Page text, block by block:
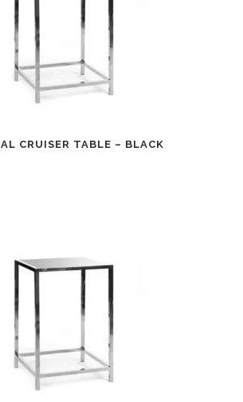
CRUISER TABLE – BLACK